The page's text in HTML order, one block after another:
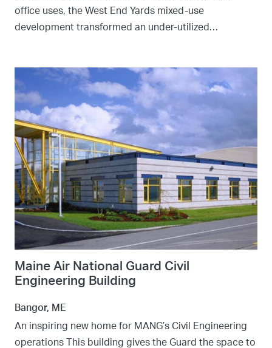
office uses, the West End Yards mixed-use
development transformed an under-utilized…
Maine Air National Guard Civil
Engineering Building
Bangor, ME
An inspiring new home for MANG’s Civil Engineering
operations This building gives the Guard the space to